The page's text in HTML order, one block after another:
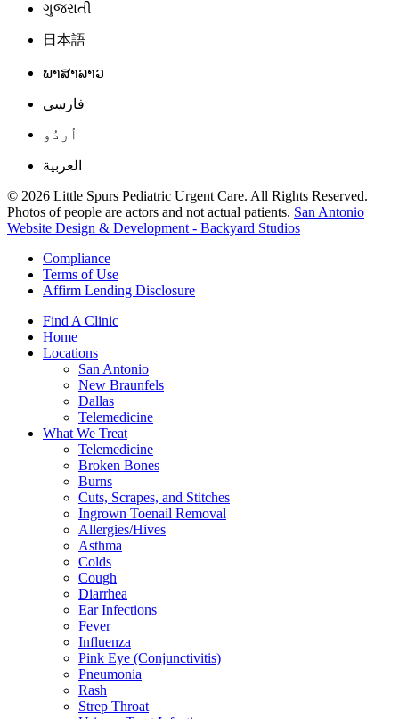
ગુજરાતી
日本語
ພາສາລາວ
فارسی
اُردُو
العربية
© 2026 Little Spurs Pediatric Urgent Care. All Rights Reserved.
Photos of people are actors and not actual patients. San Antonio
Website Design & Development - Backyard Studios
Compliance
Terms of Use
Affirm Lending Disclosure
Find A Clinic
Home
Locations
San Antonio
New Braunfels
Dallas
Telemedicine
What We Treat
Telemedicine
Broken Bones
Burns
Cuts, Scrapes, and Stitches
Ingrown Toenail Removal
Allergies/Hives
Asthma
Colds
Cough
Diarrhea
Ear Infections
Fever
Influenza
Pink Eye (Conjunctivitis)
Pneumonia
Rash
Strep Throat